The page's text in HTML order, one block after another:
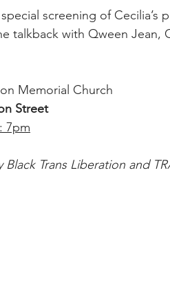
screening of
talkback with Qween
Memorial Church
Street
7pm
Black Trans Liberation and